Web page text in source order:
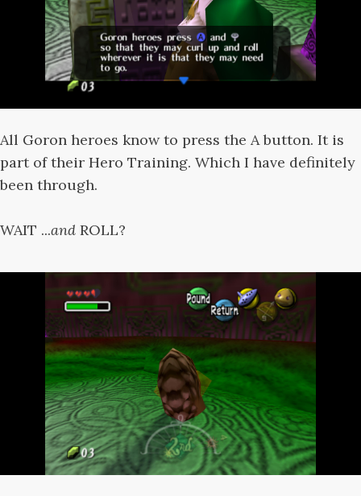
All Goron heroes know to press the A button. It is
part of their Hero Training. Which I have definitely
been through.
WAIT ...and ROLL?